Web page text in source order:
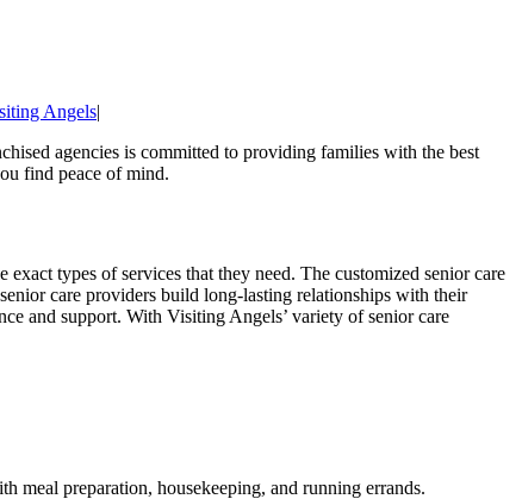
Angels|
agencies is committed to providing families with the best
find peace of mind.
types of services that they need. The customized senior care
care providers build long-lasting relationships with their
and support. With Visiting Angels’ variety of senior care
meal preparation, housekeeping, and running errands.